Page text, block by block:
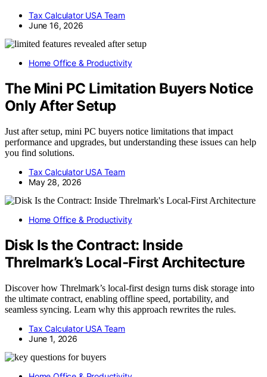
Tax Calculator USA Team
June 16, 2026
Home Office & Productivity
The Mini PC Limitation Buyers Notice
Only After Setup
Just after setup, mini PC buyers notice limitations that impact
performance and upgrades, but understanding these issues can help
you find solutions.
Tax Calculator USA Team
May 28, 2026
Home Office & Productivity
Disk Is the Contract: Inside
Threlmark’s Local-First Architecture
Discover how Threlmark’s local-first design turns disk storage into
the ultimate contract, enabling offline speed, portability, and
seamless syncing. Learn why this approach rewrites the rules.
Tax Calculator USA Team
June 1, 2026